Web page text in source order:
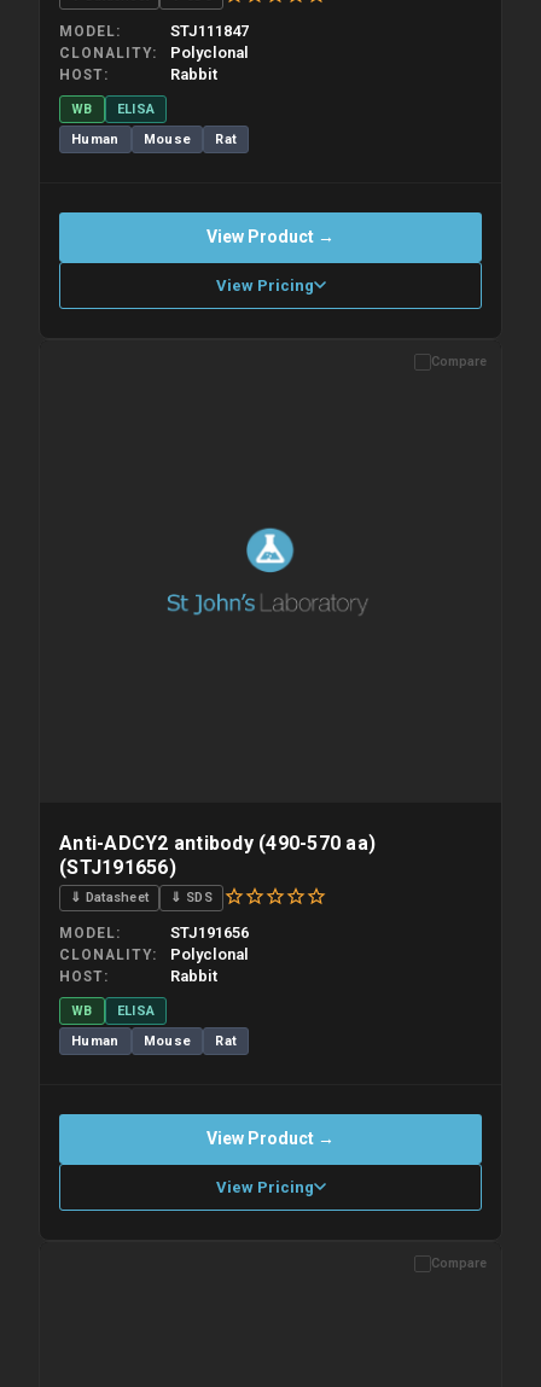
MODEL STJ111847
CLONALITY Polyclonal
HOST Rabbit
WB
ELISA
Human
Mouse Rat
View Product →
View Pricing
Please allow up to 10 working days. Products are dispatched on
Compare
Anti-ADCY2 antibody (490-570 aa)
(STJ191656)
⇓ Datasheet ⇓ SDS
MODEL STJ191656
CLONALITY Polyclonal
HOST Rabbit
WB
ELISA
Human
Mouse Rat
View Product →
View Pricing
Please allow up to 10 working days. Products are dispatched on
Compare